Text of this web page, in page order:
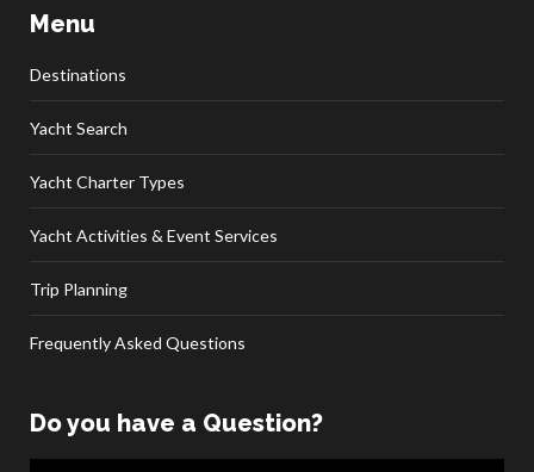
Menu
Destinations
Yacht Search
Yacht Charter Types
Yacht Activities & Event Services
Trip Planning
Frequently Asked Questions
Do you have a Question?